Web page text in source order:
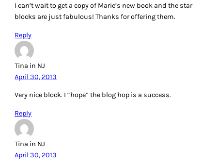
I can’t wait to get a copy of Marie’s new book and the star
blocks are just fabulous! Thanks for offering them.
Reply
Tina in NJ
April 30, 2013
Very nice block. I “hope” the blog hop is a success.
Reply
Tina in NJ
April 30, 2013